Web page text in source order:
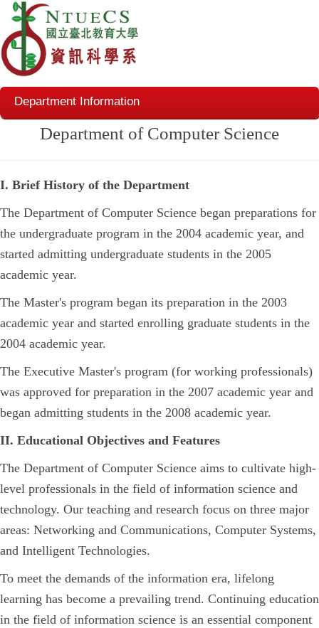
Department Information
Department of Computer Science
I. Brief History of the Department
The Department of Computer Science began preparations for
the undergraduate program in the 2004 academic year, and
started admitting undergraduate students in the 2005
academic year.
The Master's program began its preparation in the 2003
academic year and started enrolling graduate students in the
2004 academic year.
The Executive Master's program (for working professionals)
was approved for preparation in the 2007 academic year and
began admitting students in the 2008 academic year.
II. Educational Objectives and Features
The Department of Computer Science aims to cultivate high-
level professionals in the field of information science and
technology. Our teaching and research focus on three major
areas: Networking and Communications, Computer Systems,
and Intelligent Technologies.
To meet the demands of the information era, lifelong
learning has become a prevailing trend. Continuing education
in the field of information science is an essential component